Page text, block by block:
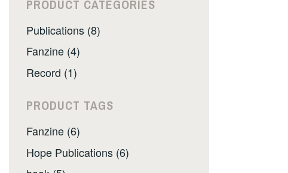
PRODUCT CATEGORIES
Publications (8)
Fanzine (4)
Record (1)
PRODUCT TAGS
Fanzine (6)
Hope Publications (6)